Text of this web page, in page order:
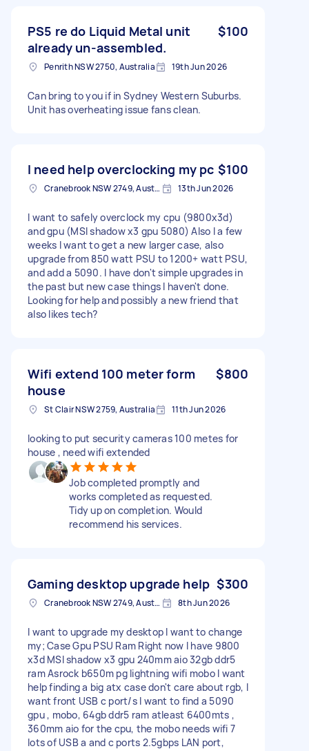
PS5 re do Liquid Metal unit
already un-assembled.
$100
Penrith NSW 2750, Australia 19th Jun 2026
Can bring to you if in Sydney Western Suburbs.
Unit has overheating issue fans clean.
I need help overclocking my pc $100
Cranebrook NSW 2749, Australia 13th Jun 2026
I want to safely overclock my cpu (9800x3d)
and gpu (MSI shadow x3 gpu 5080) Also I a few
weeks I want to get a new larger case, also
upgrade from 850 watt PSU to 1200+ watt PSU,
and add a 5090. I have don't simple upgrades in
the past but new case things I haven't done.
Looking for help and possibly a new friend that
also likes tech?
Wifi extend 100 meter form
house
$800
St Clair NSW 2759, Australia 11th Jun 2026
looking to put security cameras 100 metes for
house , need wifi extended
Job completed promptly and
works completed as requested.
Tidy up on completion. Would
recommend his services.
Gaming desktop upgrade help $300
Cranebrook NSW 2749, Australia 8th Jun 2026
I want to upgrade my desktop I want to change
my; Case Gpu PSU Ram Right now I have 9800
x3d MSI shadow x3 gpu 240mm aio 32gb ddr5
ram Asrock b650m pg lightning wifi mobo I want
help finding a big atx case don't care about rgb, I
want front USB c port/s I want to find a 5090
gpu , mobo, 64gb ddr5 ram atleast 6400mts ,
360mm aio for the cpu, the mobo needs wifi 7
lots of USB a and c ports 2.5gbps LAN port,